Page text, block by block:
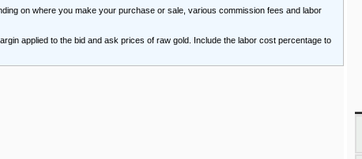
on where you make your purchase or sale, various commission fees and labor
applied to the bid and ask prices of raw gold. Include the labor cost percentage to